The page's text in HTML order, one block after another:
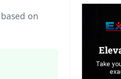
based on